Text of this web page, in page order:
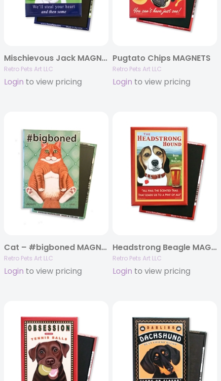
Mischievous Jack MAGNETS
Retro Pets Art LLC
Login to view pricing
Pugtato Chips MAGNETS
Retro Pets Art LLC
Login to view pricing
Cat – #bigboned MAGNETS
Retro Pets Art LLC
Login to view pricing
Headstrong Beagle MAGNETS
Retro Pets Art LLC
Login to view pricing